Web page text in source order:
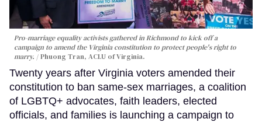
Pro-marriage equality activists gathered in Richmond to kick off a
campaign to amend the Virginia constitution to protect people's right to
marry.
Phuong Tran, ACLU of Virginia.
Twenty years after Virginia voters amended their
constitution to ban same-sex marriages, a coalition
of LGBTQ+ advocates, faith leaders, elected
officials, and families is launching a campaign to